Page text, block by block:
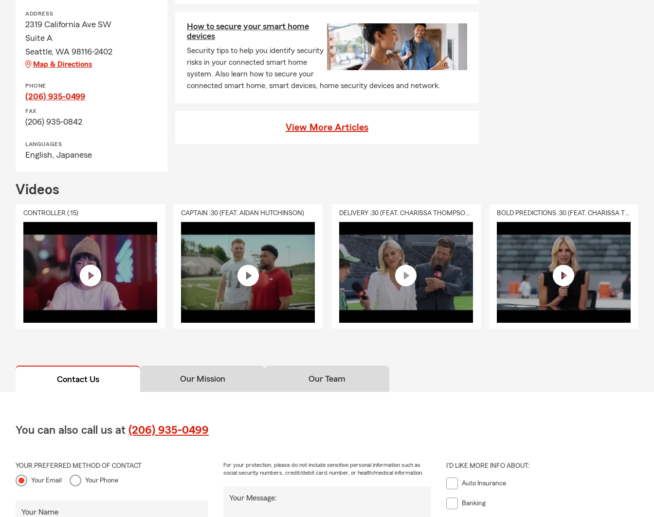
ADDRESS
2319 California Ave SW
Suite A
Seattle, WA 98116-2402
Map & Directions
PHONE
(206) 935-0499
FAX
(206) 935-0842
LANGUAGES
English, Japanese
How to secure your smart home
devices
Security tips to help you identify security
risks in your connected smart home
system. Also learn how to secure your
connected smart home, smart devices, home security devices and network.
View More Articles
Videos
CONTROLLER (:15) CAPTAIN :30 (FEAT. AIDAN HUTCHINSON) DELIVERY :30 (FEAT. CHARISSA THOMPSON & RYAN FITZPATRICK) BOLD PREDICTIONS :30 (FEAT. CHARISSA THOMPSON)
Contact Us Our Mission Our Team
You can also call us at (206) 935-0499
YOUR PREFERRED METHOD OF CONTACT
Your Email Your Phone
Your Name
Your Message:
For your protection, please do not include sensitive personal information such as
social security numbers, credit/debit card number, or health/medical information.
I'D LIKE MORE INFO ABOUT:
Auto Insurance
Banking